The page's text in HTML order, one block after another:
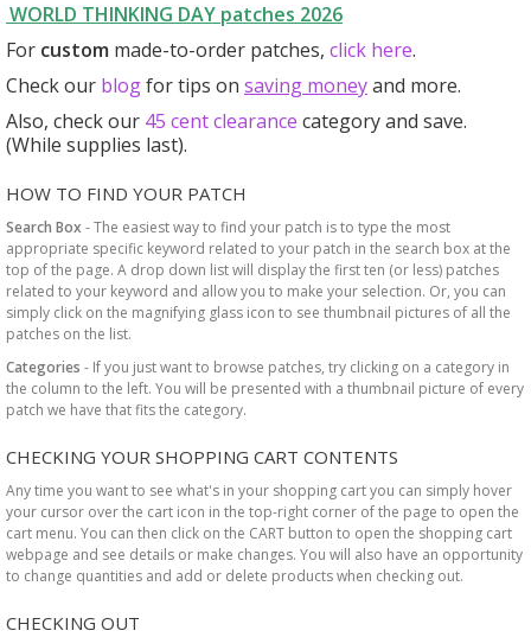
WORLD THINKING DAY patches 2026
For custom made-to-order patches, click here.
Check our blogfor tips on saving moneyand more.
Also, check our 45 cent clearance categoryand save.
(While supplies last).
HOW TO FIND YOUR PATCH
Search Box - The easiest way to find your patch is to type the most
appropriate specific keyword related to your patch in the search box at the
top of the page. A drop down list will display the first ten (or less) patches
related to your keyword and allow you to make your selection. Or, you can
simply click on the magnifying glass icon to see thumbnail pictures of all the
patches on the list.
Categories - If you just want to browse patches, try clicking on a category in
the column to the left. You will be presented with a thumbnail picture of every
patch we have that fits the category.
CHECKING YOUR SHOPPING CART CONTENTS
Any time you want to see what's in your shopping cart you can simply hover
your cursor over the cart icon in the top-right corner of the page to open the
cart menu. You can then click on the CART button to open the shopping cart
webpage and see details or make changes. You will also have an opportunity
to change quantities and add or delete products when checking out.
CHECKING OUT